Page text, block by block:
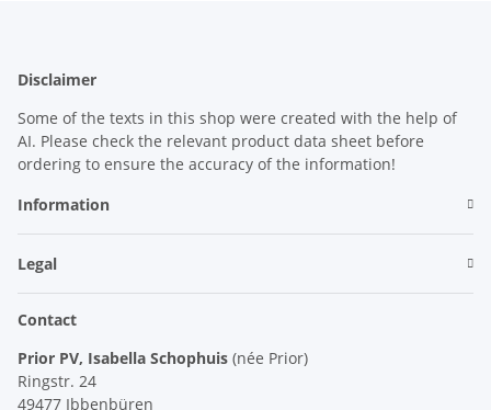
Disclaimer
Some of the texts in this shop were created with the help of
AI. Please check the relevant product data sheet before
ordering to ensure the accuracy of the information!
Information
Legal
Contact
Prior PV, Isabella Schophuis (née Prior)
Ringstr. 24
49477 Ibbenbüren